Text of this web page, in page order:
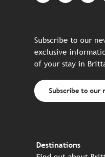
Subscribe to our
exclusive
of your stay in
Subscribe to our
Destinations